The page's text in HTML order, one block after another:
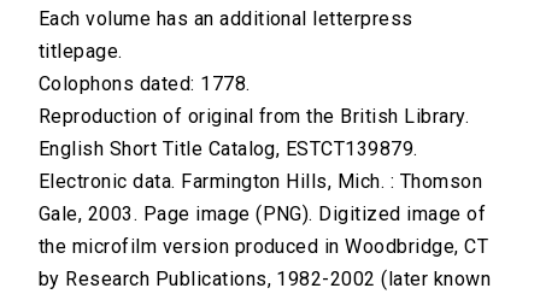
Each volume has an additional letterpress
titlepage.
Colophons dated: 1778.
Reproduction of original from the British Library.
English Short Title Catalog, ESTCT139879.
Electronic data. Farmington Hills, Mich. : Thomson
Gale, 2003. Page image (PNG). Digitized image of
the microfilm version produced in Woodbridge, CT
by Research Publications, 1982-2002 (later known